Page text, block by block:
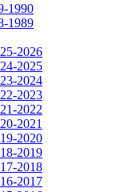
1990
1989
2026
2025
2024
2023
2022
2021
2020
2019
2018
2017